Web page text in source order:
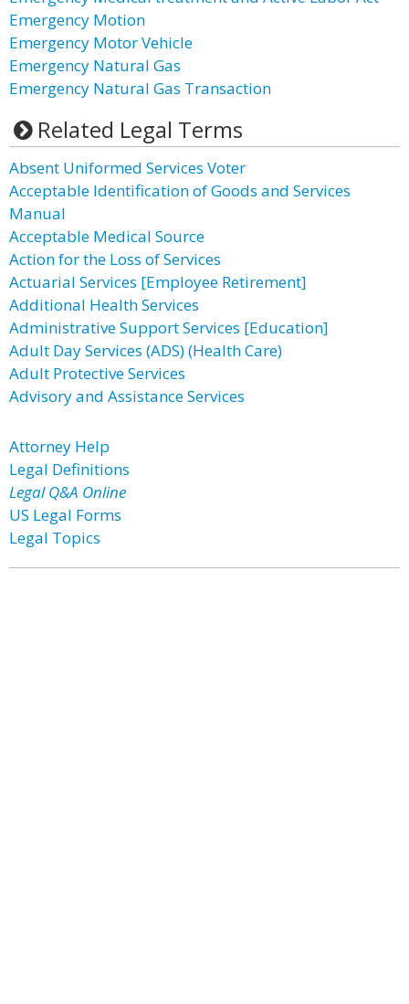
Emergency Motion
Emergency Motor Vehicle
Emergency Natural Gas
Emergency Natural Gas Transaction
Related Legal Terms
Absent Uniformed Services Voter
Acceptable Identification of Goods and Services
Manual
Acceptable Medical Source
Action for the Loss of Services
Actuarial Services [Employee Retirement]
Additional Health Services
Administrative Support Services [Education]
Adult Day Services (ADS) (Health Care)
Adult Protective Services
Advisory and Assistance Services
Attorney Help
Legal Definitions
Legal Q&A Online
US Legal Forms
Legal Topics